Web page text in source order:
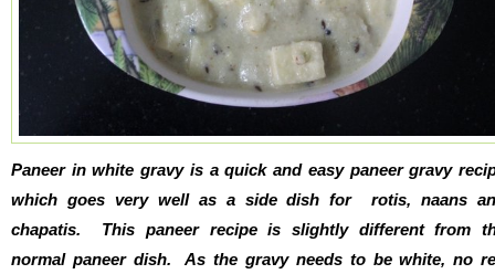
Paneer in white gravy is a quick and easy paneer gravy
which goes very well as a side dish for rotis, naans
chapatis. This paneer recipe is slightly different from
normal paneer dish. As the gravy needs to be white, no